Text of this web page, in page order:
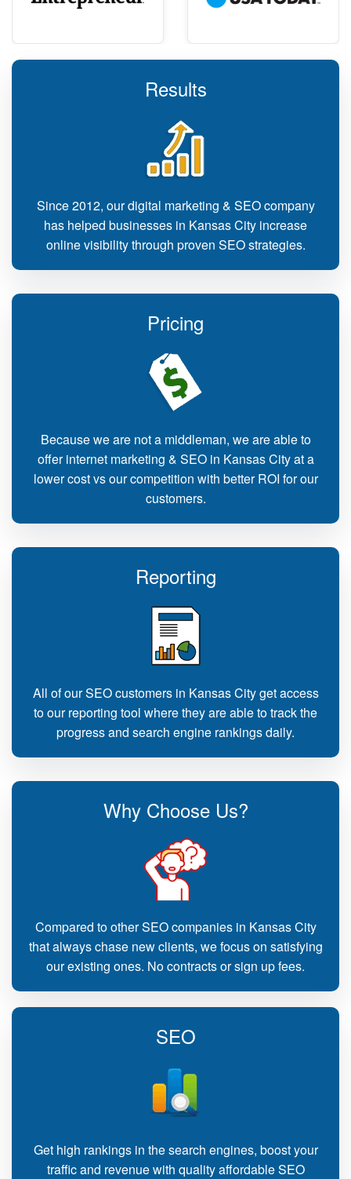
Results
Since 2012, our digital marketing & SEO company
has helped businesses in Kansas City increase
online visibility through proven SEO strategies.
Pricing
Because we are not a middleman, we are able to
offer internet marketing & SEO in Kansas City at a
lower cost vs our competition with better ROI for our
customers.
Reporting
All of our SEO customers in Kansas City get access
to our reporting tool where they are able to track the
progress and search engine rankings daily.
Why Choose Us?
Compared to other SEO companies in Kansas City
that always chase new clients, we focus on satisfying
our existing ones. No contracts or sign up fees.
SEO
Get high rankings in the search engines, boost your
traffic and revenue with quality affordable SEO